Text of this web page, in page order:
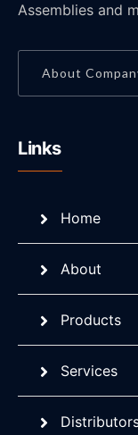
Assemblies and
About
Links
Home
About
Products
Services